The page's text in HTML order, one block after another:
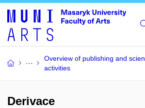
Overview of publishing and
activities
Derivace